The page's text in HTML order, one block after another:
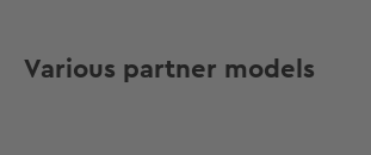
Various partner models